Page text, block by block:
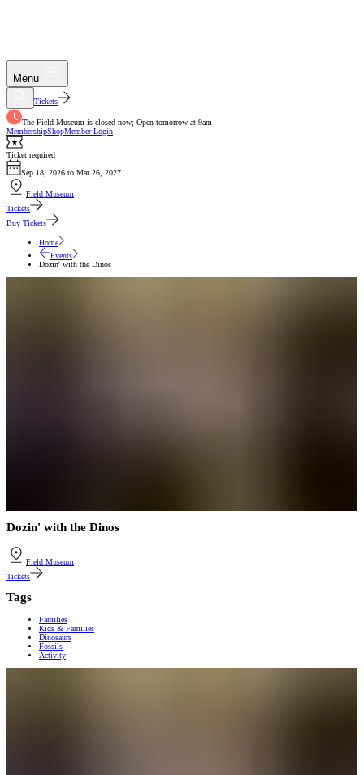
Menu
Tickets
The Field Museum is closed now; Open tomorrow at 9am
MembershipShopMember Login
Ticket required
Sep 18, 2026 to Mar 26, 2027
Field Museum
Tickets
Buy Tickets
Home
Events
Dozin' with the Dinos
Dozin' with the Dinos
Field Museum
Tickets
Tags
Families
Kids & Families
Dinosaurs
Fossils
Activity